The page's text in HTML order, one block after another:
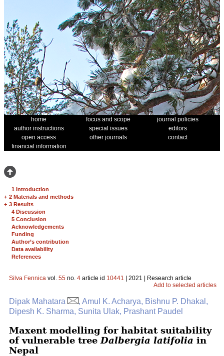
home focus and scope
journal policies
author instructions
special issues
editors
open access
other journals
contact
financial information
1 Introduction
+ 2 Materials and methods
+ 3 Results
4 Discussion
5 Conclusion
Acknowledgements
Funding
Author’s contribution
Data availability
References
Silva Fennica vol. 55 no. 4 article id 10441 | 2021 | Research article
Add to selected articles
Dipak Mahatara
, Amul K. Acharya, Bishnu P. Dhakal,
Dipesh K. Sharma, Sunita Ulak, Prashant Paudel
Maxent modelling for habitat suitability
of vulnerable tree Dalbergia latifolia in
Nepal